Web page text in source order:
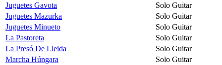
Juguetes Gavota
Solo Guitar
Juguetes Mazurka
Solo Guitar
Juguetes Minueto
Solo Guitar
La Pastoreta
Solo Guitar
La Presó De Lleida
Solo Guitar
Marcha Húngara
Solo Guitar